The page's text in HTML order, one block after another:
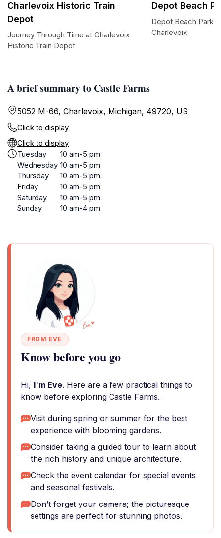
A brief summary to Castle Farms
5052 M-66, Charlevoix, Michigan, 49720, US
Click to display
Click to display
Tuesday
10 am-5 pm
Wednesday 10 am-5 pm
Thursday
10 am-5 pm
Friday
10 am-5 pm
Saturday
10 am-5 pm
Sunday
10 am-4 pm
FROM EVE
Know before you go
Hi, I'm Eve. Here are a few practical things to
know before exploring Castle Farms.
Visit during spring or summer for the best
experience with blooming gardens.
Consider taking a guided tour to learn about
the rich history and unique architecture.
Check the event calendar for special events
and seasonal festivals.
Don’t forget your camera; the picturesque
settings are perfect for stunning photos.
Charlevoix Historic Train
Depot
Journey Through Time at Charlevoix
Historic Train Depot
Depot Beach
Depot Beach Park:
Charlevoix